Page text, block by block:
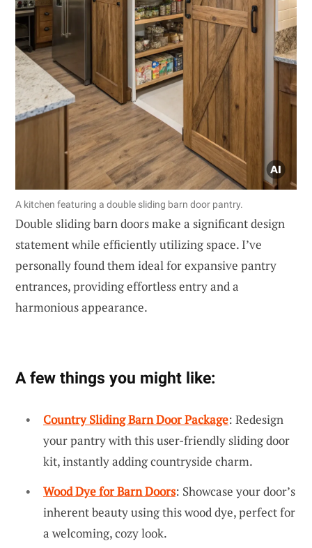
A kitchen featuring a double sliding barn door pantry.
Double sliding barn doors make a significant design
statement while efficiently utilizing space. I’ve
personally found them ideal for expansive pantry
entrances, providing effortless entry and a
harmonious appearance.
A few things you might like:
Country Sliding Barn Door Package: Redesign
your pantry with this user-friendly sliding door
kit, instantly adding countryside charm.
Wood Dye for Barn Doors: Showcase your door’s
inherent beauty using this wood dye, perfect for
a welcoming, cozy look.